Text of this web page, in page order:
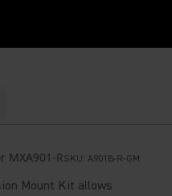
MXA901-RSKU: A901B-R-GM
Mount Kit allows